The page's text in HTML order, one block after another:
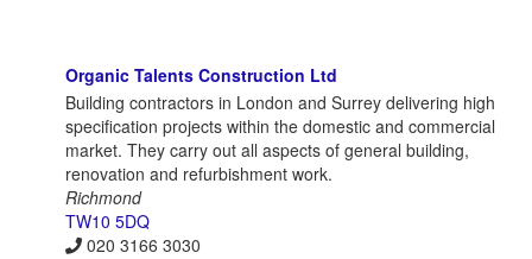
Organic Talents Construction Ltd
Building contractors in London and Surrey delivering high
specification projects within the domestic and commercial
market. They carry out all aspects of general building,
renovation and refurbishment work.
Richmond
TW10 5DQ
020 3166 3030